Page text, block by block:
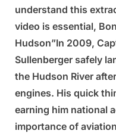
understand this
video is essential,
Hudson”In 2009,
Sullenberger safely
the Hudson River
engines. His quick
earning him national
importance of